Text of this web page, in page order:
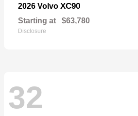
2026 Volvo XC90
Starting at $63,780
Disclosure
32